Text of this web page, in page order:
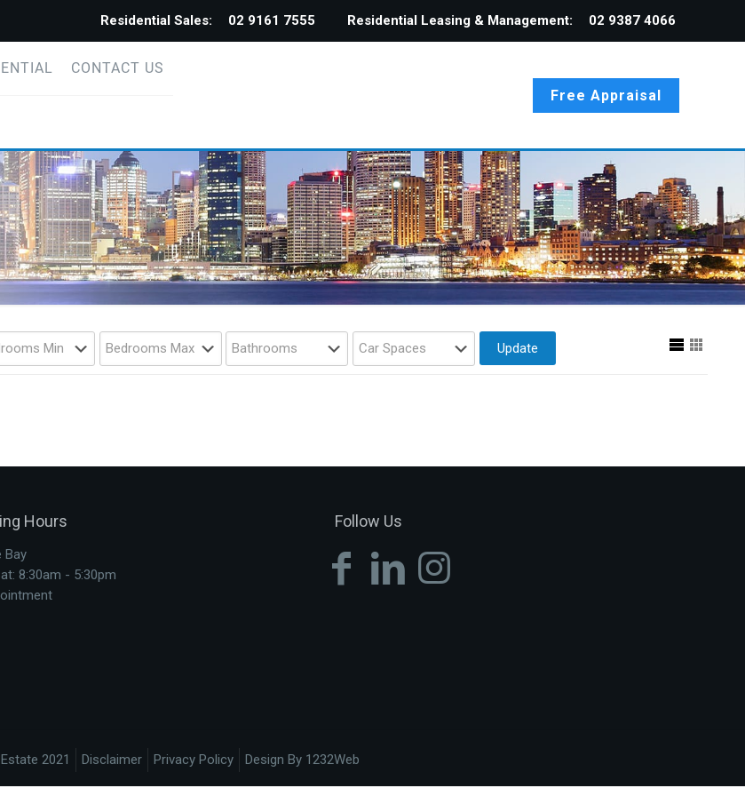
Residential Sales: 02 9161 7555 Residential Leasing & Management: 02 9387 4066
CONTACT US
Free Appraisal
Hours
Bay
8:30am - 5:30pm
Follow Us
2021 Disclaimer Privacy Policy Design By 1232Web